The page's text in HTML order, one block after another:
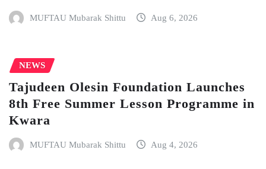
MUFTAU Mubarak Shittu Aug 6, 2026
NEWS
Tajudeen Olesin Foundation Launches
8th Free Summer Lesson Programme in
Kwara
MUFTAU Mubarak Shittu Aug 4, 2026